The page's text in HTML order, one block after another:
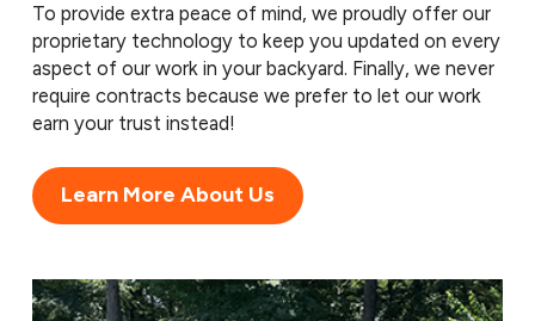
To provide extra peace of mind, we proudly offer our
proprietary technology to keep you updated on every
aspect of our work in your backyard. Finally, we never
require contracts because we prefer to let our work
earn your trust instead!
Learn More About Us